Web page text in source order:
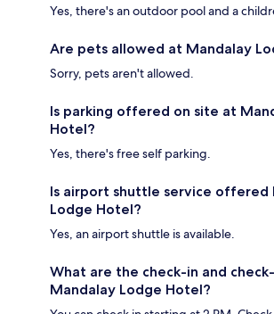
Yes, there's an outdoor pool and a
Are pets allowed at Mandalay
Sorry, pets aren't allowed.
Is parking offered on site at
Hotel?
Yes, there's free self parking.
Is airport shuttle service offered
Lodge Hotel?
Yes, an airport shuttle is available.
What are the check-in and
Mandalay Lodge Hotel?